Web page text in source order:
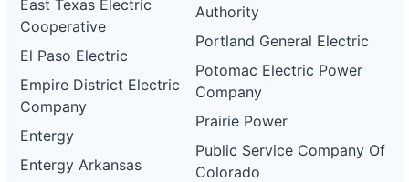
East Texas Electric
Cooperative
El Paso Electric
Empire District Electric
Company
Entergy
Entergy Arkansas
Authority
Portland General Electric
Potomac Electric Power
Company
Prairie Power
Public Service Company Of
Colorado